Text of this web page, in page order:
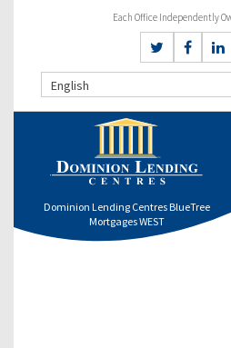
Each Office Independently
English
Dominion Lending Centres BlueTree
Mortgages WEST